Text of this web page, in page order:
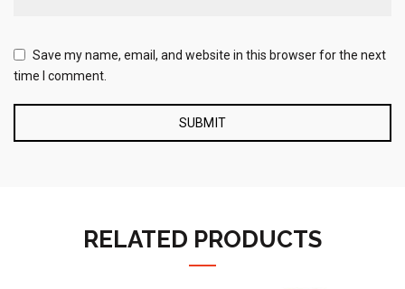
Save my name, email, and website in this browser for the next
time I comment.
RELATED PRODUCTS